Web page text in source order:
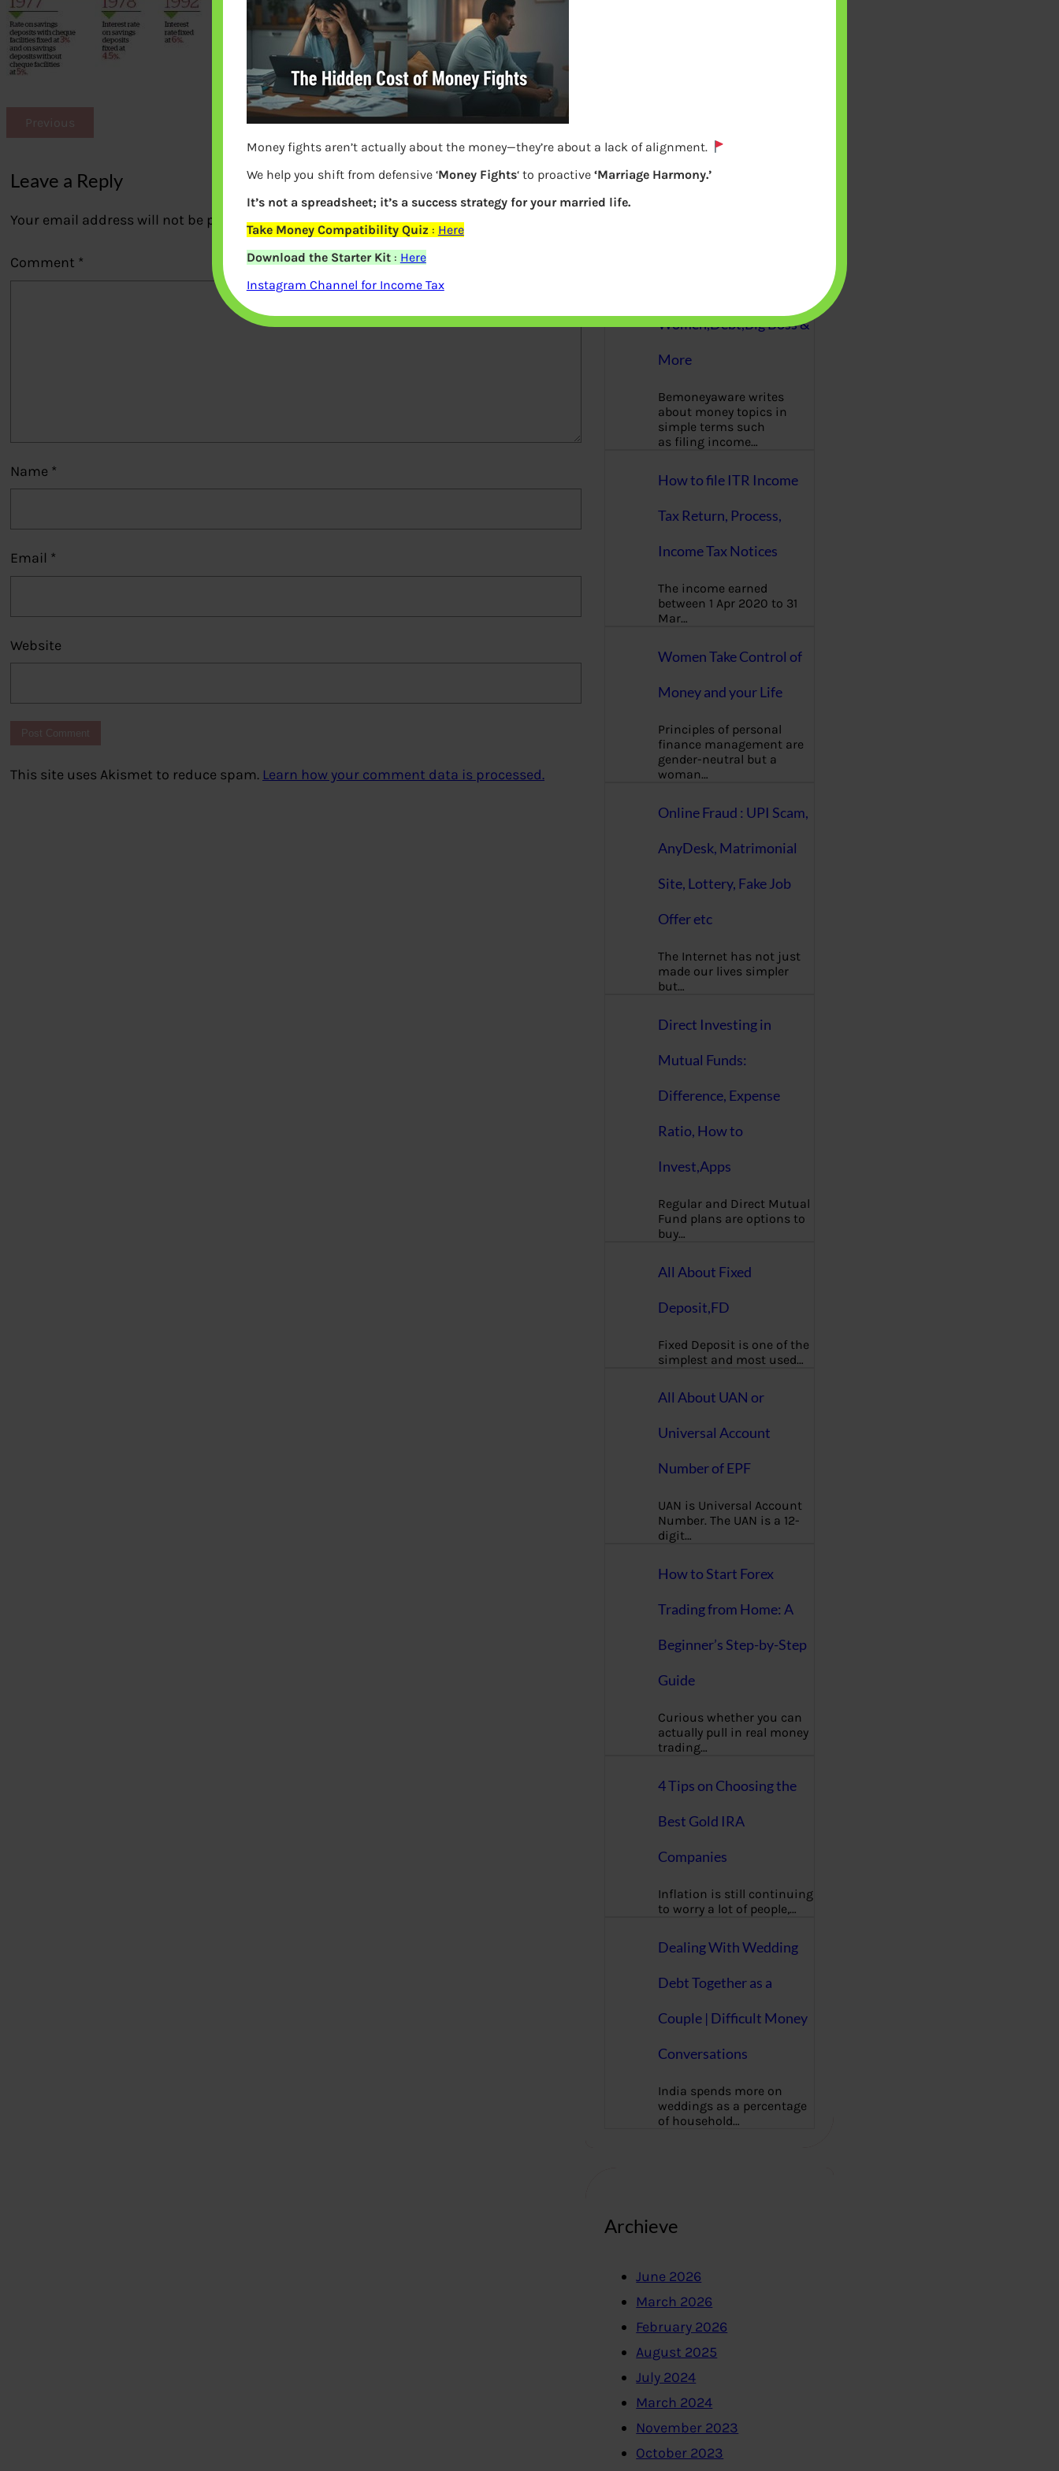
Previous
Leave a Reply
Your email address will not be published.Required fields are marked*
Comment *
Name *
Email *
Website
This site uses Akismet to reduce spam. Learn how your comment data is processed.
Latest Posts
Women,Debt,Big Boss &
More
Bemoneyaware writes
about money topics in
simple terms such
as filing income…
How to file ITR Income
Tax Return, Process,
Income Tax Notices
The income earned
between 1 Apr 2020 to 31
Mar…
Women Take Control of
Money and your Life
Principles of personal
finance management are
gender-neutral but a
woman…
Online Fraud : UPI Scam,
AnyDesk, Matrimonial
Site, Lottery, Fake Job
Offer etc
The Internet has not just
made our lives simpler
but…
Direct Investing in
Mutual Funds:
Difference, Expense
Ratio, How to
Invest,Apps
Regular and Direct Mutual
Fund plans are options to
buy…
All About Fixed
Deposit,FD
Fixed Deposit is one of the
simplest and most used…
All About UAN or
Universal Account
Number of EPF
UAN is Universal Account
Number. The UAN is a 12-
digit…
How to Start Forex
Trading from Home: A
Beginner’s Step-by-Step
Guide
Curious whether you can
actually pull in real money
trading…
4 Tips on Choosing the
Best Gold IRA
Companies
Inflation is still continuing
to worry a lot of people,…
Dealing With Wedding
Debt Together as a
Couple | Difficult Money
Conversations
India spends more on
weddings as a percentage
of household…
Archieve
June 2026
March 2026
February 2026
August 2025
July 2024
March 2024
November 2023
October 2023
Money fights aren’t actually about the money—they’re about a lack of alignment.
We help you shift from defensive ‘Money Fights‘ to proactive ‘Marriage Harmony.’
It’s not a spreadsheet; it’s a success strategy for your married life.
Take Money Compatibility Quiz : Here
Download the Starter Kit: Here
Instagram Channel for Income Tax